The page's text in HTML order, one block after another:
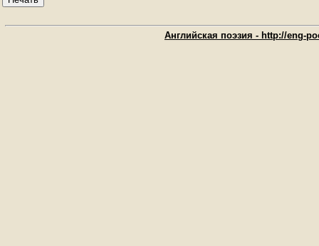
Английская поэзия - http://eng-